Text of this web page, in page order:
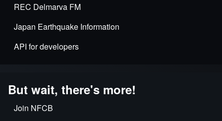
REC Delmarva FM
Japan Earthquake Information
API for developers
But wait, there's more!
Join NFCB